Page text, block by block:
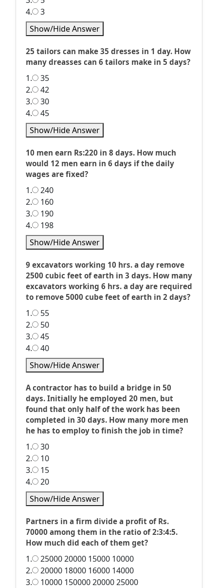
4.
3
Show/Hide Answer
25 tailors can make 35 dresses in 1 day. How
many dreasses can 6 tailors make in 5 days?
1.
35
2.
42
3.
30
4.
45
Show/Hide Answer
10 men earn Rs:220 in 8 days. How much
would 12 men earn in 6 days if the daily
wages are fixed?
1.
240
2.
160
3.
190
4.
198
Show/Hide Answer
9 excavators working 10 hrs. a day remove
2500 cubic feet of earth in 3 days. How many
excavators working 6 hrs. a day are required
to remove 5000 cube feet of earth in 2 days?
1.
55
2.
50
3.
45
4.
40
Show/Hide Answer
A contractor has to build a bridge in 50
days. Initially he employed 20 men, but
found that only half of the work has been
completed in 30 days. How many more men
he has to employ to finish the job in time?
1.
30
2.
10
3.
15
4.
20
Show/Hide Answer
Partners in a firm divide a profit of Rs.
70000 among them in the ratio of 2:3:4:5.
How much did each of them get?
1.
25000 20000 15000 10000
2.
20000 18000 16000 14000
3.
10000 150000 20000 25000